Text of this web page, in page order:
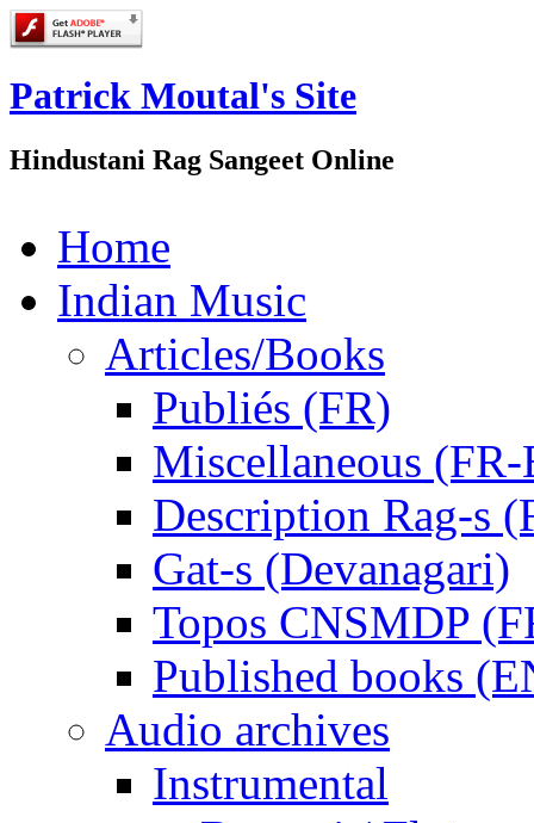
Patrick Moutal's Site
Hindustani Rag Sangeet Online
Home
Indian Music
Articles/Books
Publiés (FR)
Miscellaneous
Description Rag-s
Gat-s (Devanagari)
Topos CNSMDP
Published books
Audio archives
Instrumental